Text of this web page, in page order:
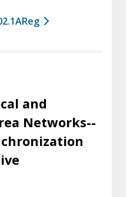
and
Networks--